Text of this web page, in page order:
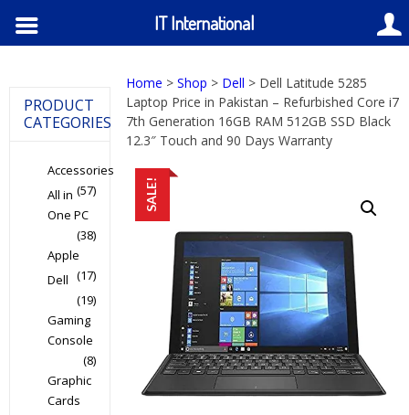
Home >Shop > Dell > Dell Latitude 5285
Laptop Price in Pakistan – Refurbished Core i7
7th Generation 16GB RAM 512GB SSD Black
12.3″ Touch and 90 Days Warranty
SALE!
PRODUCT
CATEGORIES
Accessories
(57)
All in
One PC
(38)
Apple
(17)
Dell
(19)
Gaming
Console
(8)
Graphic
Cards
IT International